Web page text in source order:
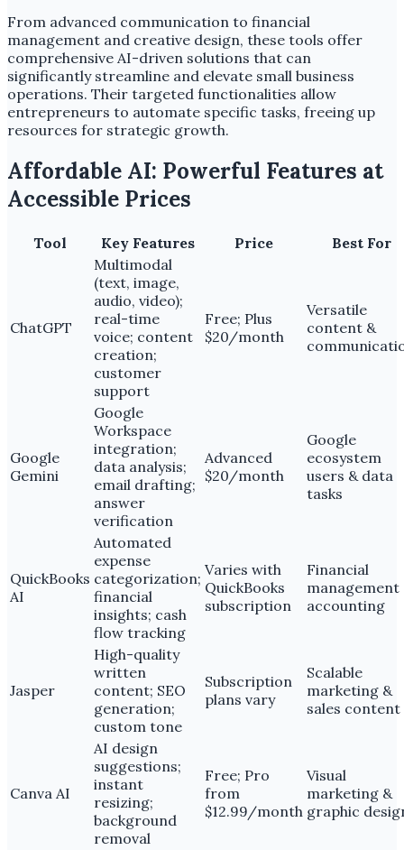
From advanced communication to financial
management and creative design, these tools offer
comprehensive AI-driven solutions that can
significantly streamline and elevate small business
operations. Their targeted functionalities allow
entrepreneurs to automate specific tasks, freeing up
resources for strategic growth.
Affordable AI: Powerful Features at
Accessible Prices
Tool Key Features Price Best For
ChatGPT
Multimodal
(text, image,
audio, video);
real-time
voice; content
creation;
customer
support
Free; Plus
$20/month
Versatile
content &
Google
Gemini
Google
Workspace
integration;
data analysis;
email drafting;
answer
verification
Advanced
$20/month
Google
ecosystem
users & data
tasks
QuickBooks
AI
Automated
expense
categorization;
financial
insights; cash
flow tracking
Varies with
QuickBooks
subscription
Financial
management
accounting
Jasper
High-quality
written
content; SEO
generation;
custom tone
Subscription
plans vary
Scalable
marketing &
sales content
Canva AI
AI design
suggestions;
instant
resizing;
background
removal
Free; Pro
from
$12.99/month
Visual
marketing &
graphic